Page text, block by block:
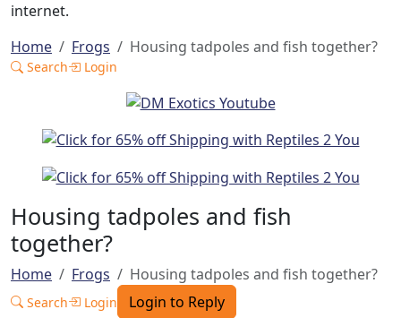
internet.
Home
Frogs Housing tadpoles and fish together?
Search Login
Housing tadpoles and fish
together?
Home Frogs Housing tadpoles and fish together?
Search Login Login to Reply